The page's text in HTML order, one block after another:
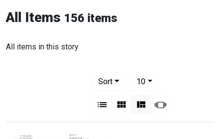
All Items 156 items
All items in this story
Sort
10per page
List Gallery MasonrySlideshow